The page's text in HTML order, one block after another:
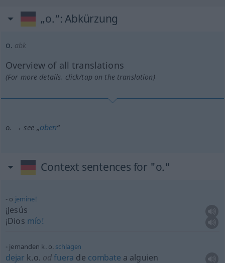
„o.“: Abkürzung
o. abk
Overview of all translations
(For more details, click/tap on the translation)
o. → see „oben“
Context sentences for "o."
o jemine!
¡Jesús
¡Dios mío!
jemanden k. o. schlagen
dejar k.o. odfuera de combate a alguien